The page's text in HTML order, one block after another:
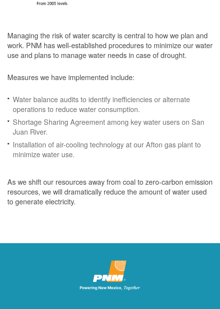
Managing the risk of water scarcity is central to how we plan and
work. PNM has well-established procedures to minimize our water
use and plans to manage water needs in case of drought.
Measures we have implemented include:
Water balance audits to identify inefficiencies or alternate
operations to reduce water consumption.
Shortage Sharing Agreement among key water users on San
Juan River.
Installation of air-cooling technology at our Afton gas plant to
minimize water use.
As we shift our resources away from coal to zero-carbon emission
resources, we will dramatically reduce the amount of water used
to generate electricity.